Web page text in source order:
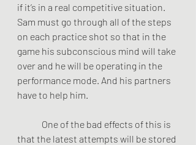
if it’s in a real competitive situation.
Sam must go through all of the steps
on each practice shot so that in the
game his subconscious mind will take
over and he will be operating in the
performance mode. And his partners
have to help him.
that the latest attempts will be stored